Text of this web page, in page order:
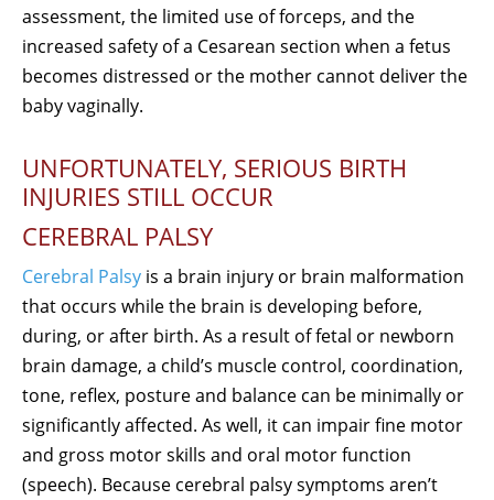
assessment, the limited use of forceps, and the
increased safety of a Cesarean section when a fetus
becomes distressed or the mother cannot deliver the
baby vaginally.
UNFORTUNATELY, SERIOUS BIRTH
INJURIES STILL OCCUR
CEREBRAL PALSY
Cerebral Palsy is a brain injury or brain malformation
that occurs while the brain is developing before,
during, or after birth. As a result of fetal or newborn
brain damage, a child’s muscle control, coordination,
tone, reflex, posture and balance can be minimally or
significantly affected. As well, it can impair fine motor
and gross motor skills and oral motor function
(speech). Because cerebral palsy symptoms aren’t